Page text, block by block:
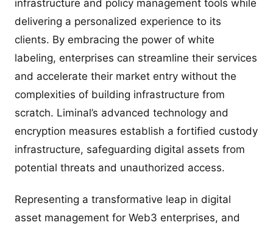
infrastructure and policy management tools while
delivering a personalized experience to its
clients. By embracing the power of white
labeling, enterprises can streamline their services
and accelerate their market entry without the
complexities of building infrastructure from
scratch. Liminal’s advanced technology and
encryption measures establish a fortified custody
infrastructure, safeguarding digital assets from
potential threats and unauthorized access.
Representing a transformative leap in digital
asset management for Web3 enterprises, and